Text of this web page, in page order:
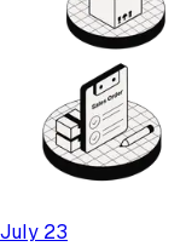
July 23